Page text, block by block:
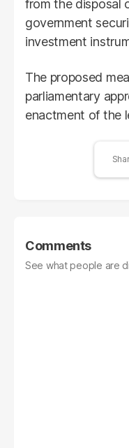
from the disposal
government
investment
The proposed
parliamentary
enactment of the
Comments
See what people are